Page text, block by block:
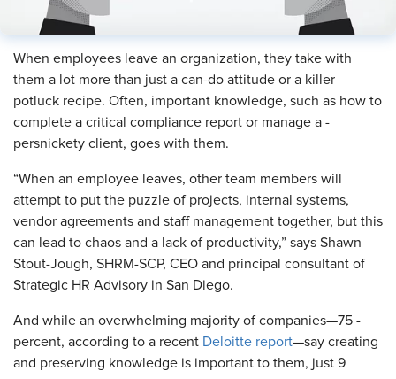
When employees leave an organization, they take with
them a lot more than just a can-do attitude or a killer
potluck recipe. Often, important knowledge, such as how to
complete a critical compliance report or manage a ­
persnickety client, goes with them.
“When an employee leaves, other team members will
attempt to put the puzzle of projects, internal systems,
vendor agreements and staff management together, but this
can lead to chaos and a lack of productivity,” says Shawn
Stout-Jough, SHRM-SCP, CEO and principal consultant of
Strategic HR Advisory in San Diego.
And while an overwhelming majority of companies—75 ­
percent, according to a recent Deloitte ­report—say creating
and preserving knowledge is important to them, just 9